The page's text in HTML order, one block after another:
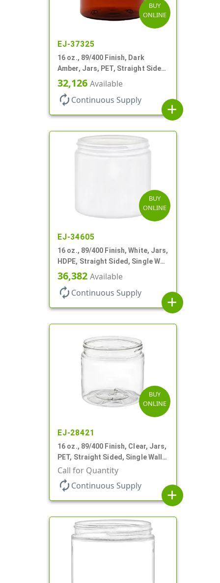
BUY
ONLINE
EJ-37325
16 oz., 89/400 Finish, Dark
Amber, Jars, PET, Straight Sided,
Single Wall Round
32,126 Available
autorenew Continuous Supply
add
BUY
ONLINE
EJ-34605
16 oz., 89/400 Finish, White, Jars,
HDPE, Straight Sided, Single Wall
Round
36,382 Available
autorenew Continuous Supply
add
BUY
ONLINE
EJ-28421
16 oz., 89/400 Finish, Clear, Jars,
PET, Straight Sided, Single Wall
Round
Call for Quantity
autorenew Continuous Supply
add